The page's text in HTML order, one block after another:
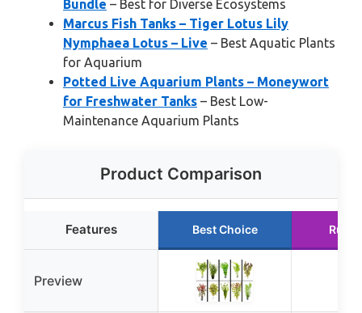
Bundle – Best for Diverse Ecosystems
Marcus Fish Tanks – Tiger Lotus Lily
Nymphaea Lotus – Live – Best Aquatic Plants
for Aquarium
Potted Live Aquarium Plants – Moneywort
for Freshwater Tanks – Best Low-
Maintenance Aquarium Plants
Product Comparison
Features Best Choice
Preview